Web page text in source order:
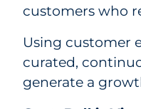
customers who
Using customer
curated,
generate a